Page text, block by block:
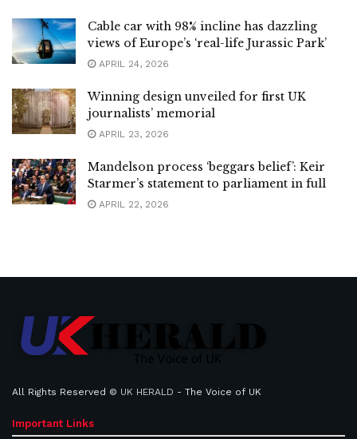
Cable car with 98% incline has dazzling
views of Europe’s ‘real-life Jurassic Park’
APRIL 24, 2026
Winning design unveiled for first UK
journalists’ memorial
APRIL 23, 2026
Mandelson process ‘beggars belief’: Keir
Starmer’s statement to parliament in full
APRIL 22, 2026
All Rights Reserved © UK HERALD - The Voice of UK
Important Links